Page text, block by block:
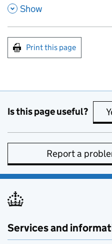
, Show
Print this page
Is this page useful?
Report a
Services and